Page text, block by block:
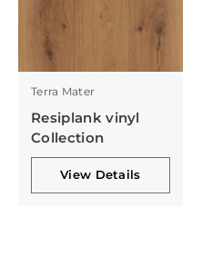
Terra Mater
Resiplank vinyl
Collection
View Details